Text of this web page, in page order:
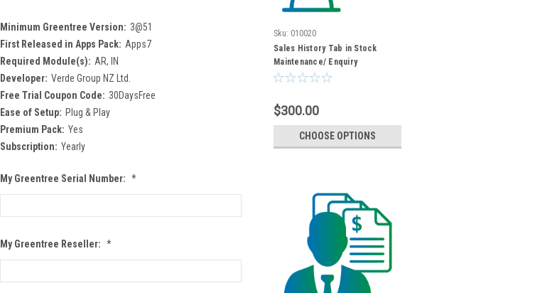
Minimum Greentree Version: 3@51
First Released in Apps Pack: Apps7
Required Module(s): AR, IN
Developer: Verde Group NZ Ltd.
Free Trial Coupon Code: 30DaysFree
Ease of Setup: Plug & Play
Premium Pack: Yes
Subscription: Yearly
My Greentree Serial Number: *
My Greentree Reseller: *
Sku: 010020
Sales History Tab in Stock
Maintenance/ Enquiry
$300.00
CHOOSE OPTIONS